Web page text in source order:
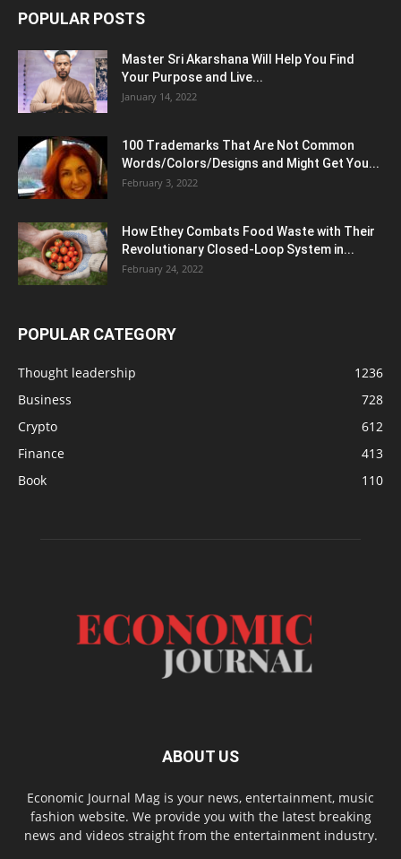
POPULAR POSTS
Master Sri Akarshana Will Help You Find
Your Purpose and Live...
January 14, 2022
100 Trademarks That Are Not Common
Words/Colors/Designs and Might Get You...
February 3, 2022
How Ethey Combats Food Waste with Their
Revolutionary Closed-Loop System in...
February 24, 2022
POPULAR CATEGORY
Thought leadership
1236
Business
728
Crypto
612
Finance
413
Book
110
ABOUT US
Economic Journal Mag is your news, entertainment, music
fashion website. We provide you with the latest breaking
news and videos straight from the entertainment industry.